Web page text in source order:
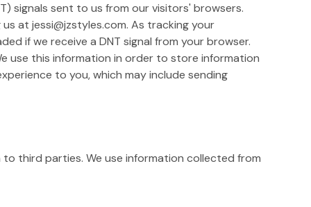
signals sent to us from our visitors' browsers.
at jessi@jzstyles.com. As tracking your
if we receive a DNT signal from your browser.
use this information in order to store information
to you, which may include sending
third parties. We use information collected from